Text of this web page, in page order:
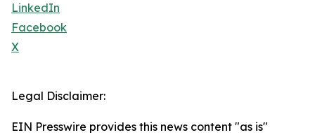
LinkedIn
Facebook
X
Legal Disclaimer:
EIN Presswire provides this news content "as is"